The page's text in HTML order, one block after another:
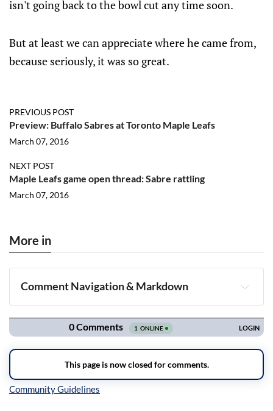
isn't going back to the bowl cut any time soon.
But at least we can appreciate where he came from,
because seriously, it was so great.
PREVIOUS POST
Preview: Buffalo Sabres at Toronto Maple Leafs
March 07, 2016
NEXT POST
Maple Leafs game open thread: Sabre rattling
March 07, 2016
More in
Comment Navigation & Markdown
Navigation